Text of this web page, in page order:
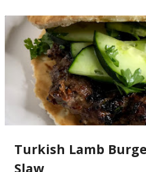
Turkish Lamb
Slaw